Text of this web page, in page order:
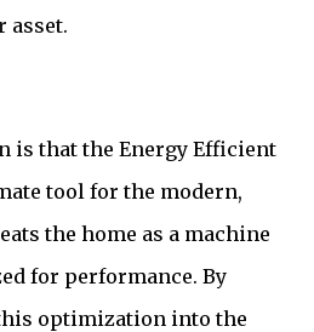
asset.
is that the Energy Efficient
tool for the modern,
the home as a machine
for performance. By
optimization into the